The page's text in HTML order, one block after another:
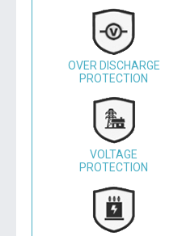
OVER DISCHARGE
PROTECTION
VOLTAGE
PROTECTION